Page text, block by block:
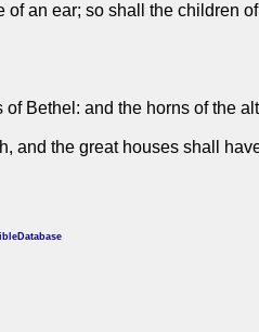
an ear; so shall the children
Bethel: and the horns of the
and the great houses shall